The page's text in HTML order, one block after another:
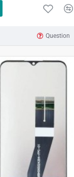
Question